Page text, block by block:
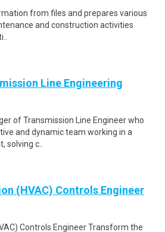
from files and prepares various
and construction activities
Line Engineering
of Transmission Line Engineer who
and dynamic team working in a
solving c..
(HVAC) Controls Engineer
Controls Engineer Transform the